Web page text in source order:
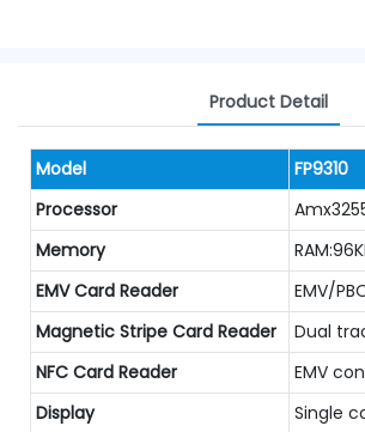
Product Detail
Model
FP9310
Processor
Memory
EMV Card Reader
EMV/
Magnetic Stripe Card Reader
Dual
NFC Card Reader
EMV
Display
Single